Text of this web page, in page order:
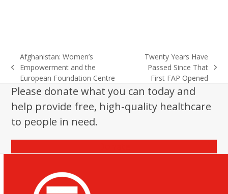
previous
post:
Afghanistan: Women’s
Empowerment and the
European Foundation Centre
Twenty Years Have
Passed Since That
First FAP Opened
Please donate what you can today and
help provide free, high-quality healthcare
to people in need.